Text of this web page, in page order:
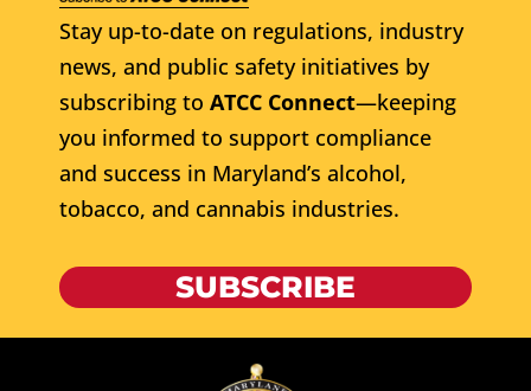
Stay up-to-date on regulations, industry
news, and public safety initiatives by
subscribing to ATCC Connect—keeping
you informed to support compliance
and success in Maryland’s alcohol,
tobacco, and cannabis industries.
SUBSCRIBE